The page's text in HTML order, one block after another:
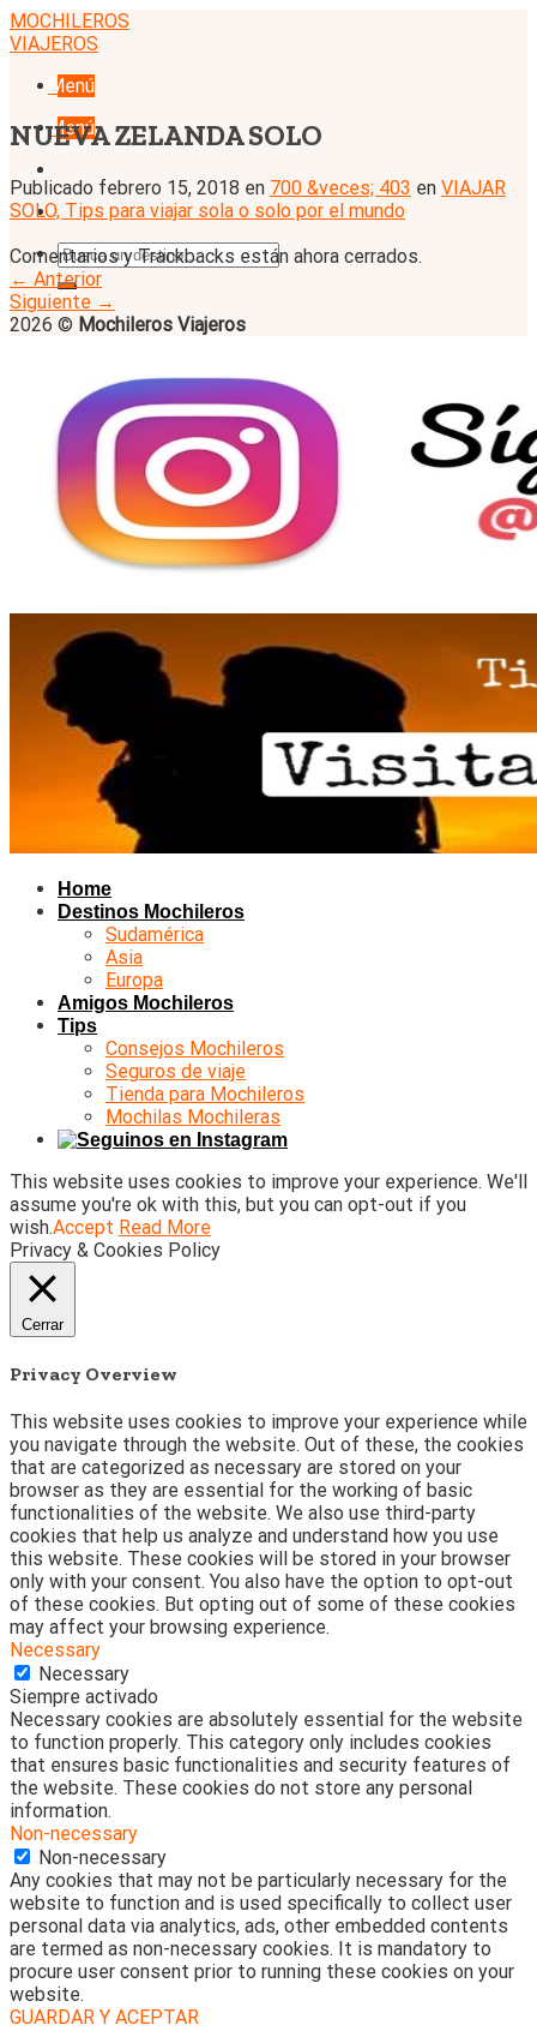
Skip
to
MOCHILEROS
VIAJEROS
Menú
Menú
NUEVA ZELANDA SOLO
Publicado febrero 15, 2018 en 700 &veces; 403 en VIAJAR
SOLO, Tips para viajar sola o solo por el mundo
Comentarios y Trackbacks están ahora cerrados.
← Anterior
Siguiente →
2026 © Mochileros Viajeros
Home
Destinos Mochileros
Sudamérica
Asia
Europa
Amigos Mochileros
Tips
Consejos Mochileros
Seguros de viaje
Tienda para Mochileros
Mochilas Mochileras
This website uses cookies to improve your experience. We'll
assume you're ok with this, but you can opt-out if you
wish.Accept Read More
Privacy & Cookies Policy
Cerrar
Privacy Overview
This website uses cookies to improve your experience while
you navigate through the website. Out of these, the cookies
that are categorized as necessary are stored on your
browser as they are essential for the working of basic
functionalities of the website. We also use third-party
cookies that help us analyze and understand how you use
this website. These cookies will be stored in your browser
only with your consent. You also have the option to opt-out
of these cookies. But opting out of some of these cookies
may affect your browsing experience.
Necessary
Necessary
Siempre activado
Necessary cookies are absolutely essential for the website
to function properly. This category only includes cookies
that ensures basic functionalities and security features of
the website. These cookies do not store any personal
information.
Non-necessary
Non-necessary
Any cookies that may not be particularly necessary for the
website to function and is used specifically to collect user
personal data via analytics, ads, other embedded contents
are termed as non-necessary cookies. It is mandatory to
procure user consent prior to running these cookies on your
website.
GUARDAR Y ACEPTAR